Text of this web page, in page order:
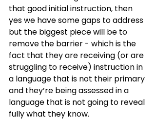
that good initial instruction, then
yes we have some gaps to address
but the biggest piece will be to
remove the barrier - which is the
fact that they are receiving (or are
struggling to receive) instruction in
a language that is not their primary
and they’re being assessed in a
language that is not going to reveal
fully what they know.